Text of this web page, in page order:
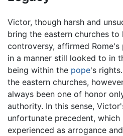
Victor, though harsh and
bring the eastern churches to
controversy, affirmed
in a manner still looked to in
being within the pope's
the eastern churches,
always been one of honor
authority. In this sense,
unfortunate precedent,
experienced as arrogance